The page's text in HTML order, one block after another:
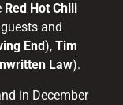
Red Hot Chili
and
End), Tim
Law).
in December